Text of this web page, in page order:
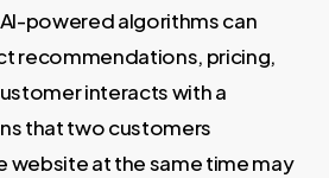
powered algorithms can
recommendations, pricing,
interacts with a
that two customers
website at the same time may